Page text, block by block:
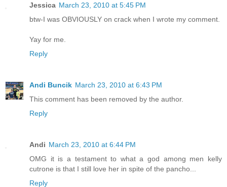
Jessica March 23, 2010 at 5:45 PM
btw-I was OBVIOUSLY on crack when I wrote my comment.
Yay for me.
Reply
Andi Buncik March 23, 2010 at 6:43 PM
This comment has been removed by the author.
Reply
Andi March 23, 2010 at 6:44 PM
OMG it is a testament to what a god among men kelly
cutrone is that I still love her in spite of the pancho...
Reply